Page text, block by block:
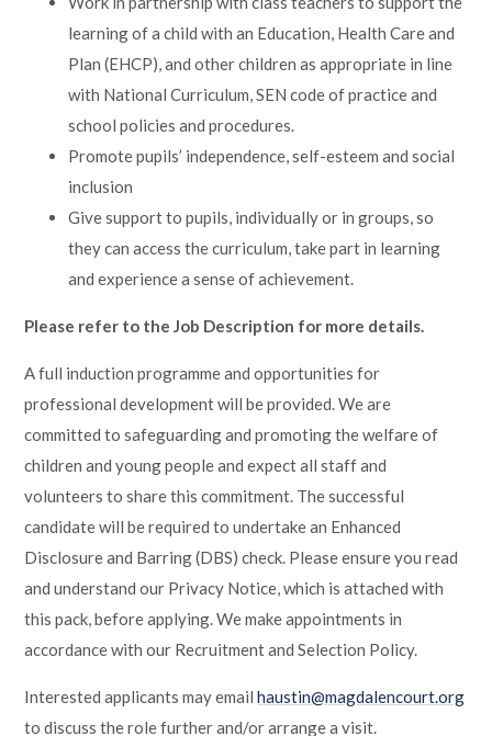
learning of a child with an Education, Health Care and
Plan (EHCP), and other children as appropriate in line
with National Curriculum, SEN code of practice and
school policies and procedures.
Promote pupils’ independence, self-esteem and social
inclusion
Give support to pupils, individually or in groups, so
they can access the curriculum, take part in learning
and experience a sense of achievement.
Please refer to the Job Description for more details.
A full induction programme and opportunities for
professional development will be provided. We are
committed to safeguarding and promoting the welfare of
children and young people and expect all staff and
volunteers to share this commitment. The successful
candidate will be required to undertake an Enhanced
Disclosure and Barring (DBS) check. Please ensure you read
and understand our Privacy Notice, which is attached with
this pack, before applying. We make appointments in
accordance with our Recruitment and Selection Policy.
Interested applicants may emailhaustin@magdalencourt.org
to discuss the role further and/or arrange a visit.